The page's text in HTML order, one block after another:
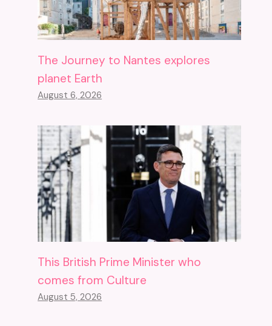
The Journey to Nantes explores
planet Earth
August 6, 2026
This British Prime Minister who
comes from Culture
August 5, 2026